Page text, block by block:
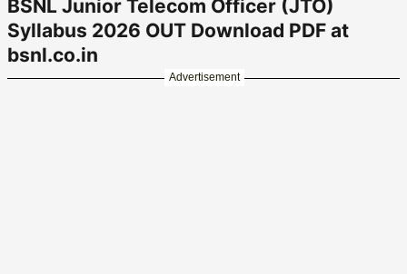
BSNL Junior Telecom Officer (JTO)
Syllabus 2026 OUT Download PDF at
bsnl.co.in
Advertisement